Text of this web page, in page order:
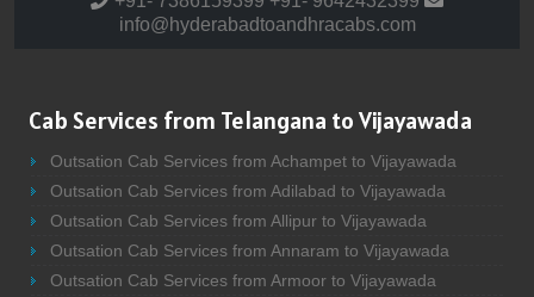
info@hyderabadtoandhracabs.com
Cab Services from Telangana to Vijayawada
Outsation Cab Services from Achampet to Vijayawada
Outsation Cab Services from Adilabad to Vijayawada
Outsation Cab Services from Allipur to Vijayawada
Outsation Cab Services from Annaram to Vijayawada
Outsation Cab Services from Armoor to Vijayawada